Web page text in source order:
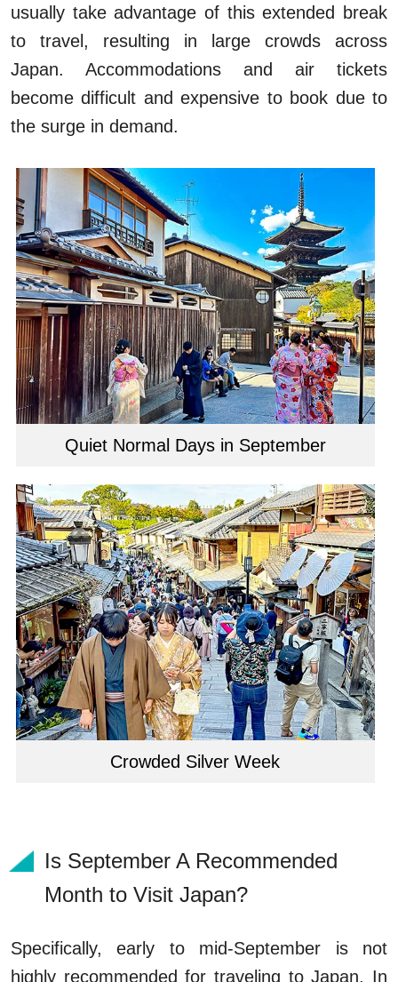
usually take advantage of this extended break
to travel, resulting in large crowds across
Japan. Accommodations and air tickets
become difficult and expensive to book due to
the surge in demand.
Quiet Normal Days in September
Crowded Silver Week
Is September A Recommended
Month to Visit Japan?
Specifically, early to mid-September is not
highly recommended for traveling to Japan. In